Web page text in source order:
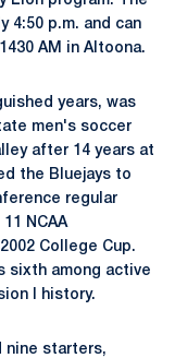
4:50 p.m. and can
AM in Altoona.
years, was
men's soccer
after 14 years at
the Bluejays to
regular
NCAA
College Cup.
sixth among active
I history.
nine starters,